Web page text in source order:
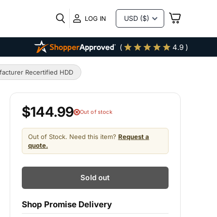
LOG IN
VIEW
( 4.9 )
Recertified HDD
$144.99 Out of stock
Out of Stock. Need this item? Request a
quote.
Sold out
Shop Promise Delivery